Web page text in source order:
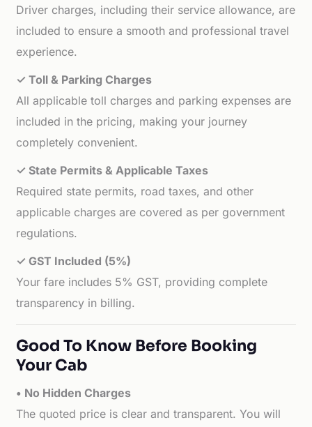
Driver charges, including their service allowance, are
included to ensure a smooth and professional travel
experience.
✓ Toll & Parking Charges
All applicable toll charges and parking expenses are
included in the pricing, making your journey
completely convenient.
✓ State Permits & Applicable Taxes
Required state permits, road taxes, and other
applicable charges are covered as per government
regulations.
✓ GST Included (5%)
Your fare includes 5% GST, providing complete
transparency in billing.
Good To Know Before Booking
Your Cab
• No Hidden Charges
The quoted price is clear and transparent. You will